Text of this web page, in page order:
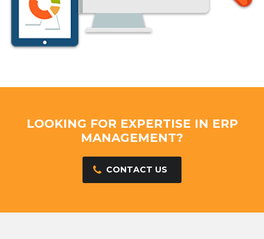
LOOKING FOR EXPERTISE IN ERP
MANAGEMENT?
CONTACT US